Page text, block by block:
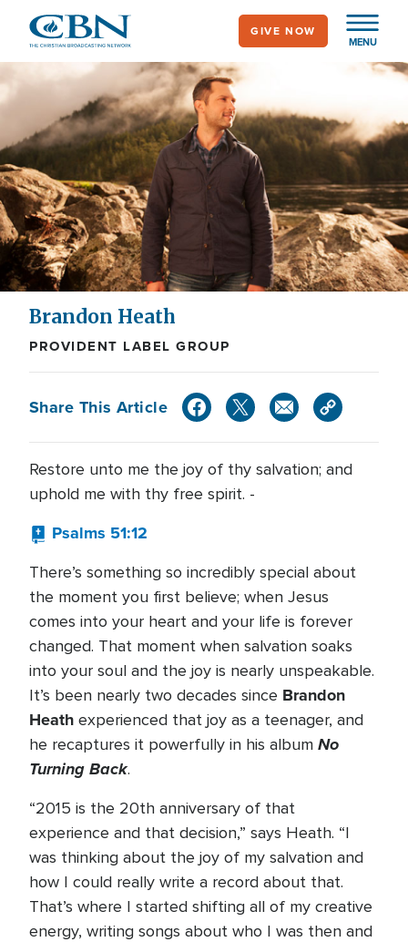
main
content
MENU
GIVE NOW
Brandon Heath
PROVIDENT LABEL GROUP
Share This Article
Restore unto me the joy of thy salvation; and
uphold me with thy free spirit. -
Psalms 51:12
There’s something so incredibly special about
the moment you first believe; when Jesus
comes into your heart and your life is forever
changed. That moment when salvation soaks
into your soul and the joy is nearly unspeakable.
It’s been nearly two decades since Brandon
Heath experienced that joy as a teenager, and
he recaptures it powerfully in his album No
Turning Back.
“2015 is the 20th anniversary of that
experience and that decision,” says Heath. “I
was thinking about the joy of my salvation and
how I could really write a record about that.
That’s where I started shifting all of my creative
energy, writing songs about who I was then and